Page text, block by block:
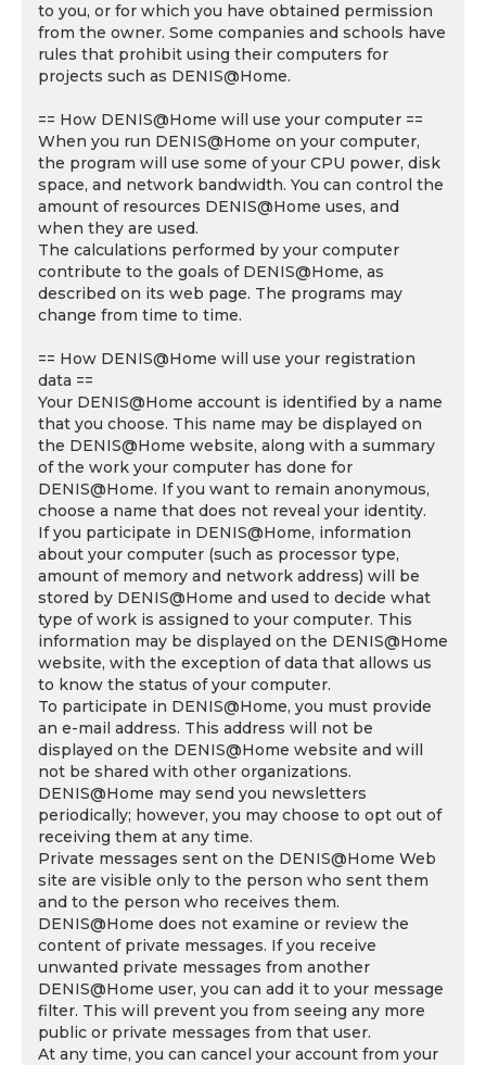
to you, or for which you have obtained permission
from the owner. Some companies and schools have
rules that prohibit using their computers for
projects such as DENIS@Home.
== How DENIS@Home will use your computer ==
When you run DENIS@Home on your computer,
the program will use some of your CPU power, disk
space, and network bandwidth. You can control the
amount of resources DENIS@Home uses, and
when they are used.
The calculations performed by your computer
contribute to the goals of DENIS@Home, as
described on its web page. The programs may
change from time to time.
== How DENIS@Home will use your registration
data ==
Your DENIS@Home account is identified by a name
that you choose. This name may be displayed on
the DENIS@Home website, along with a summary
of the work your computer has done for
DENIS@Home. If you want to remain anonymous,
choose a name that does not reveal your identity.
If you participate in DENIS@Home, information
about your computer (such as processor type,
amount of memory and network address) will be
stored by DENIS@Home and used to decide what
type of work is assigned to your computer. This
information may be displayed on the DENIS@Home
website, with the exception of data that allows us
to know the status of your computer.
To participate in DENIS@Home, you must provide
an e-mail address. This address will not be
displayed on the DENIS@Home website and will
not be shared with other organizations.
DENIS@Home may send you newsletters
periodically; however, you may choose to opt out of
receiving them at any time.
Private messages sent on the DENIS@Home Web
site are visible only to the person who sent them
and to the person who receives them.
DENIS@Home does not examine or review the
content of private messages. If you receive
unwanted private messages from another
DENIS@Home user, you can add it to your message
filter. This will prevent you from seeing any more
public or private messages from that user.
At any time, you can cancel your account from your